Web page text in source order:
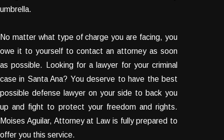
umbrella.
No matter what type of charge you are facing, you
owe it to yourself to contact an attorney as soon
as possible. Looking for a lawyer for your criminal
case in Santa Ana? You deserve to have the best
possible defense lawyer on your side to back you
up and fight to protect your freedom and rights.
Moises Aguilar, Attorney at Law is fully prepared to
offer you this service.